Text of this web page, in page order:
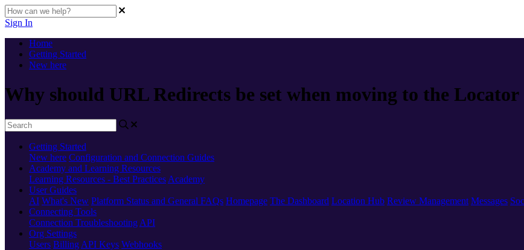
Sign In
Home
Getting Started
New here
Why should URL Redirects be set when moving to the Locator
Getting Started
New here Configuration and Connection Guides
Academy and Learning Resources
Learning Resources - Best Practices Academy
User Guides
AI What's New Platform Status and General FAQs Homepage The Dashboard Location Hub Review Management Messages
Connecting Tools
Connection Troubleshooting API
Org Settings
Users Billing API Keys Webhooks